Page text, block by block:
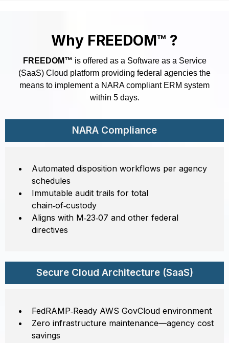
Why FREEDOM™ ?
FREEDOM™ is offered as a Software as a Service
(SaaS) Cloud platform providing federal agencies the
means to implement a NARA compliant ERM system
within 5 days.
NARA Compliance
Automated disposition workflows per agency
schedules
Immutable audit trails for total
chain‑of‑custody
Aligns with M‑23‑07 and other federal
directives
Secure Cloud Architecture (SaaS)
FedRAMP‑Ready AWS GovCloud environment
Zero infrastructure maintenance—agency cost
savings